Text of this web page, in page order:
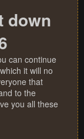
down
can continue
it will no
that
to the
you all these